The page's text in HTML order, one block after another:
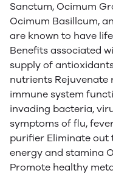
Sanctum, Ocimum
Ocimum Basillcum,
are known to have
Benefits associated
supply of
nutrients
immune system
invading bacteria,
symptoms of flu,
purifier Eliminate out
energy and stamina
Promote healthy